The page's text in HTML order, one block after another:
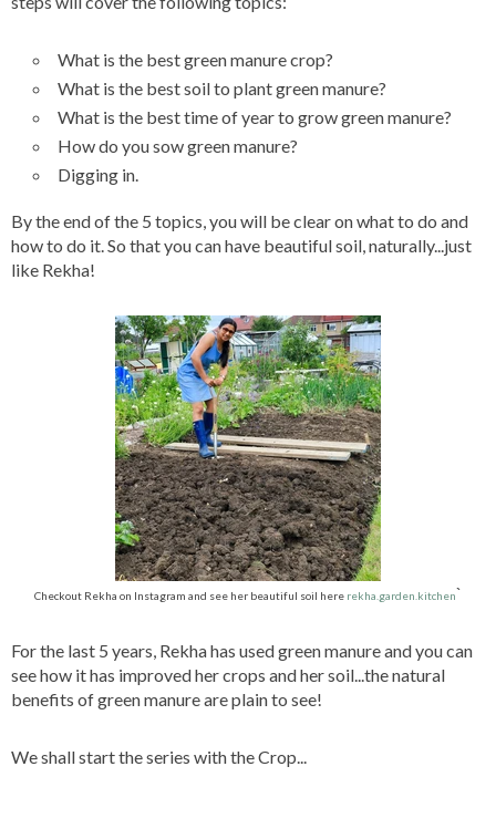
What is the best green manure crop?
What is the best soil to plant green manure?
What is the best time of year to grow green manure?
How do you sow green manure?
Digging in.
By the end of the 5 topics, you will be clear on what to do and
how to do it. So that you can have beautiful soil, naturally...just
like Rekha!
Checkout Rekha on Instagram and see her beautiful soil here rekha.garden.kitchen`
For the last 5 years, Rekha has used green manure and you can
see how it has improved her crops and her soil...the natural
benefits of green manure are plain to see!
We shall start the series with the Crop...